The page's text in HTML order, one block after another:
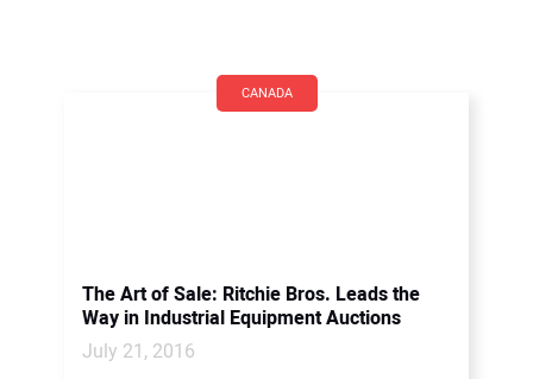
CANADA
The Art of Sale: Ritchie Bros. Leads the
Way in Industrial Equipment Auctions
July 21, 2016